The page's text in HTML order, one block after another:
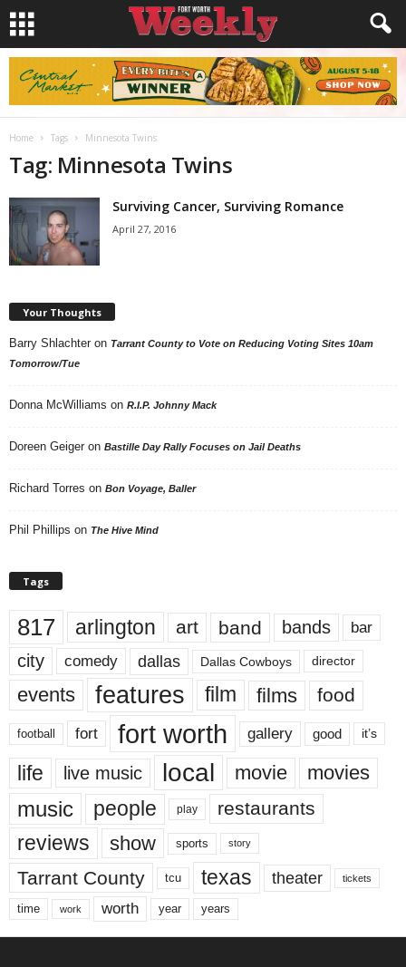
Home Tags Minnesota Twins
Tag: Minnesota Twins
Surviving Cancer, Surviving Romance
April 27, 2016
Your Thoughts
Barry Shlachter on Tarrant County to Vote on Reducing Voting Sites 10am
Tomorrow/Tue
Donna McWilliams on R.I.P. Johnny Mack
Doreen Geiger on Bastille Day Rally Focuses on Jail Deaths
Richard Torres on Bon Voyage, Baller
Phil Phillips on The Hive Mind
Tags
817 arlington art band bands bar
city comedy dallas Dallas Cowboys director
events features film films food
football fort fort worth gallery good it’s
life live music local movie movies
music people play restaurants
reviews show sports story
Tarrant County tcu texas theater tickets
time work worth year years